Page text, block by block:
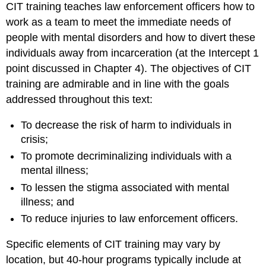
CIT training teaches law enforcement officers how to
work as a team to meet the immediate needs of
people with mental disorders and how to divert these
individuals away from incarceration (at the Intercept 1
point discussed in Chapter 4). The objectives of CIT
training are admirable and in line with the goals
addressed throughout this text:
To decrease the risk of harm to individuals in
crisis;
To promote decriminalizing individuals with a
mental illness;
To lessen the stigma associated with mental
illness; and
To reduce injuries to law enforcement officers.
Specific elements of CIT training may vary by
location, but 40-hour programs typically include at